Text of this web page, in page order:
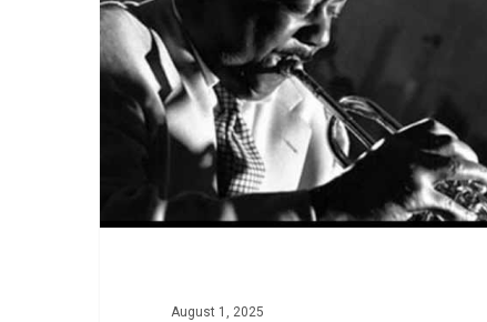
Shavers
August 1, 2025